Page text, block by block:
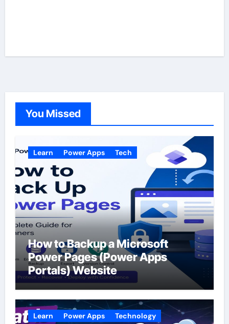
You Missed
Learn Power Apps Tech
How to Backup a Microsoft
Power Pages (Power Apps
Portals) Website
Learn Power Apps Technology